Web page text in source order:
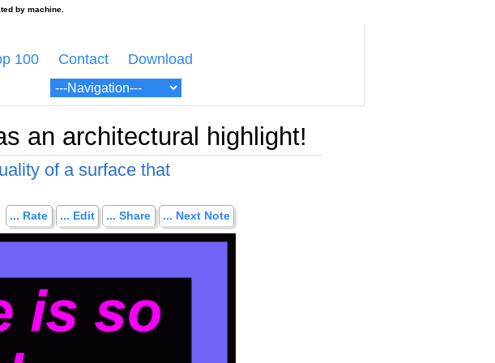
100 Contact Download
an architectural highlight!
of a surface that
... Rate ... Edit ... Share ... Next Note